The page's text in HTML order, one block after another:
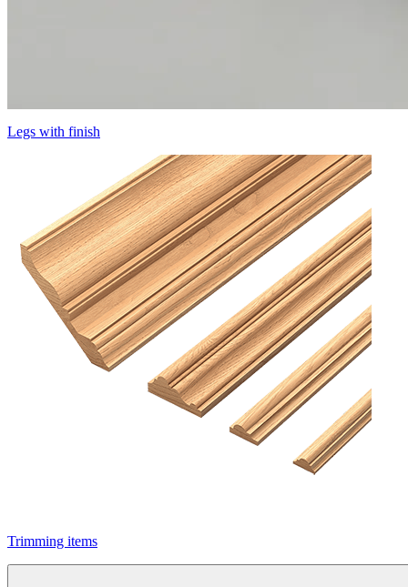
Legs with finish
Trimming items